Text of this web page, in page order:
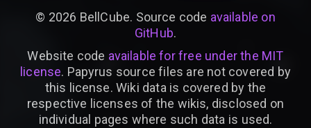
© 2026 BellCube. Source code available on
GitHub.
Website code available for free under the MIT
license. Papyrus source files are not covered by
this license. Wiki data is covered by the
respective licenses of the wikis, disclosed on
individual pages where such data is used.